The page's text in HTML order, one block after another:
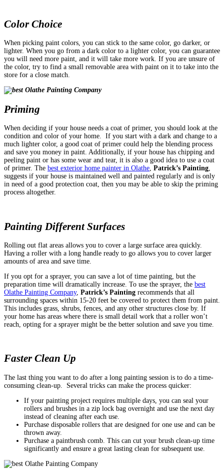
Color Choice
When picking paint colors, you can stick to the same color, go darker, or
lighter. When you go from a dark color to a lighter color, you can guarantee
you will need more paint, and it will take more work. If you are unsure of
the color, try to find a small removable area with paint on it to take into the
store for a close match.
Priming
When deciding if your house needs a coat of primer, you should look at the
condition and color of your home. If you start with a dark and change to a
much lighter color, a good coat of primer could help the blending process
and save you money in paint. Additionally, if your house has chipping and
peeling paint or has some wear and tear, it is also a good idea to use a coat
of primer. The best exterior home painter in Olathe, Patrick’s Painting,
suggests if your house is maintained well and painted regularly and is only
in need of a good protection coat, then you may be able to skip the priming
process altogether.
Painting Different Surfaces
Rolling out flat areas allows you to cover a large surface area quickly.
Having a roller with a long handle ready to go allows you to cover larger
amounts of area and save time.
If you opt for a sprayer, you can save a lot of time painting, but the
preparation time will dramatically increase. To use the sprayer, the best
Olathe Painting Company, Patrick’s Painting recommends that all
surrounding spaces within 15-20 feet be covered to protect them from paint.
This includes grass, shrubs, fences, and any other structures close by. If
your home has areas where there is small detail work that a roller won’t
reach, opting for a sprayer might be the better solution and save you time.
Faster Clean Up
The last thing you want to do after a long painting session is to do a time-
consuming clean-up.
Several tricks can make the process quicker:
If your painting project requires multiple days, you can seal your
rollers and brushes in a zip lock bag overnight and use the next day
instead of cleaning after each use.
Purchase disposable rollers that are designed for one use and can be
thrown away.
Purchase a paintbrush comb. This can cut your brush clean-up time
significantly and ensure a great lasting clean for subsequent use.